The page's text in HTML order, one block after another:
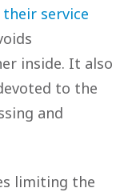
service
inside. It also
to the
and
limiting the